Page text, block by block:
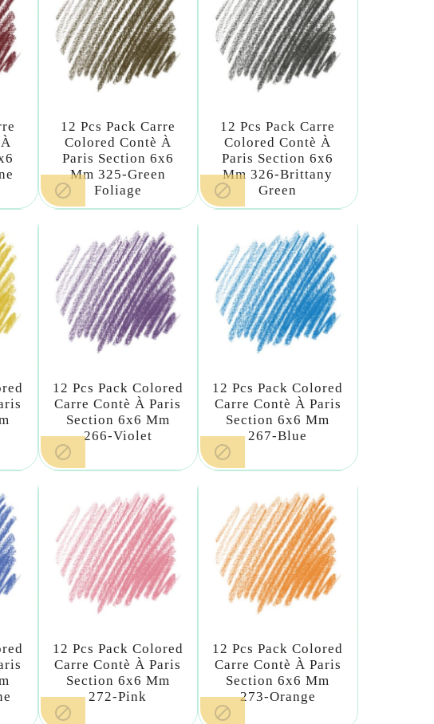
12 Pcs Pack Carre
Colored Contè À
Paris Section 6x6
Mm 325-Green
Foliage

12 Pcs Pack Carre
Colored Contè À
Paris Section 6x6
Mm 326-Brittany
Green

12 Pcs Pack Colored
Carre Contè À Paris
Section 6x6 Mm
266-Violet

12 Pcs Pack Colored
Carre Contè À Paris
Section 6x6 Mm
267-Blue

12 Pcs Pack Colored
Carre Contè À Paris
Section 6x6 Mm
272-Pink

12 Pcs Pack Colored
Carre Contè À Paris
Section 6x6 Mm
273-Orange
